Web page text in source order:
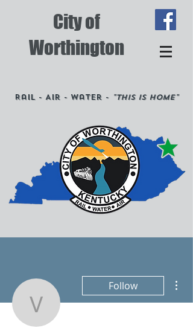
City of
Worthington
Rail - Air - Water - "This is Home"
vaughnney97
Follow